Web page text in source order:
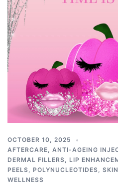
OCTOBER 10, 2025
AFTERCARE, ANTI-AGEING
DERMAL FILLERS, LIP
PEELS, POLYNUCLEOTIDES,
WELLNESS